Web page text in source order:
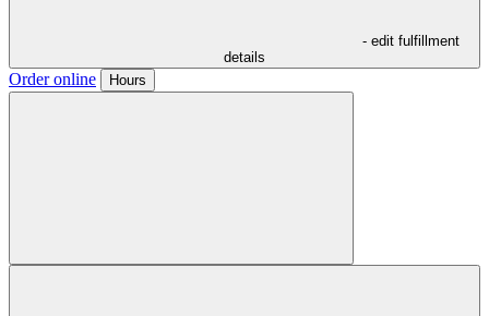
- edit fulfillment
details
Order online Hours